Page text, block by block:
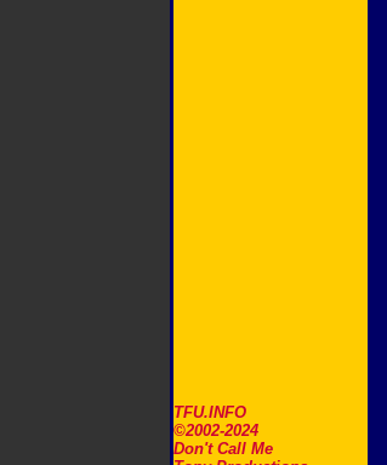
TFU.INFO
©2002-2024
Don't Call Me